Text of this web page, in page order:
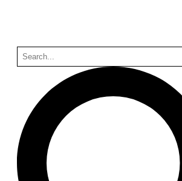
Pervading Towards Landscape
Manuel Ocaña
Spain. 2001
West Village
Liu Jiakun
China. 2010
Vanbrugh Park Estate
Chamberlin Powell & Bon
United Kingdom. 1963